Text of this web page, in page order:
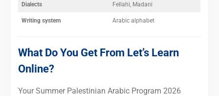
Dialects Fellahi, Madani
Writing system Arabic alphabet
What Do You Get From Let’s Learn
Online?
Your Summer Palestinian Arabic Program 2026